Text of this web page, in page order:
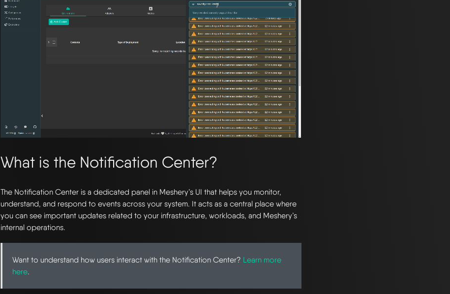
What is the Notification Center?
The Notification Center is a dedicated panel in Meshery’s UI that helps you monitor,
understand, and respond to events across your system. It acts as a central place where
you can see important updates related to your infrastructure, workloads, and Meshery’s
internal operations.
Want to understand how users interact with the Notification Center? Learn more
here.